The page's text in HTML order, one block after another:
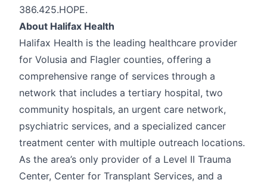
386.425.HOPE.
About Halifax Health
Halifax Health is the leading healthcare provider
for Volusia and Flagler counties, offering a
comprehensive range of services through a
network that includes a tertiary hospital, two
community hospitals, an urgent care network,
psychiatric services, and a specialized cancer
treatment center with multiple outreach locations.
As the area’s only provider of a Level II Trauma
Center, Center for Transplant Services, and a